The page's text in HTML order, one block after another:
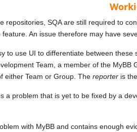
SQA are still required to
feature. An issue therefore may have
to use UI to differentiate between
Team, a member of the MyBB
either Team or Group. The reporter is
a problem that is yet to be fixed by a
with MyBB and contains enough